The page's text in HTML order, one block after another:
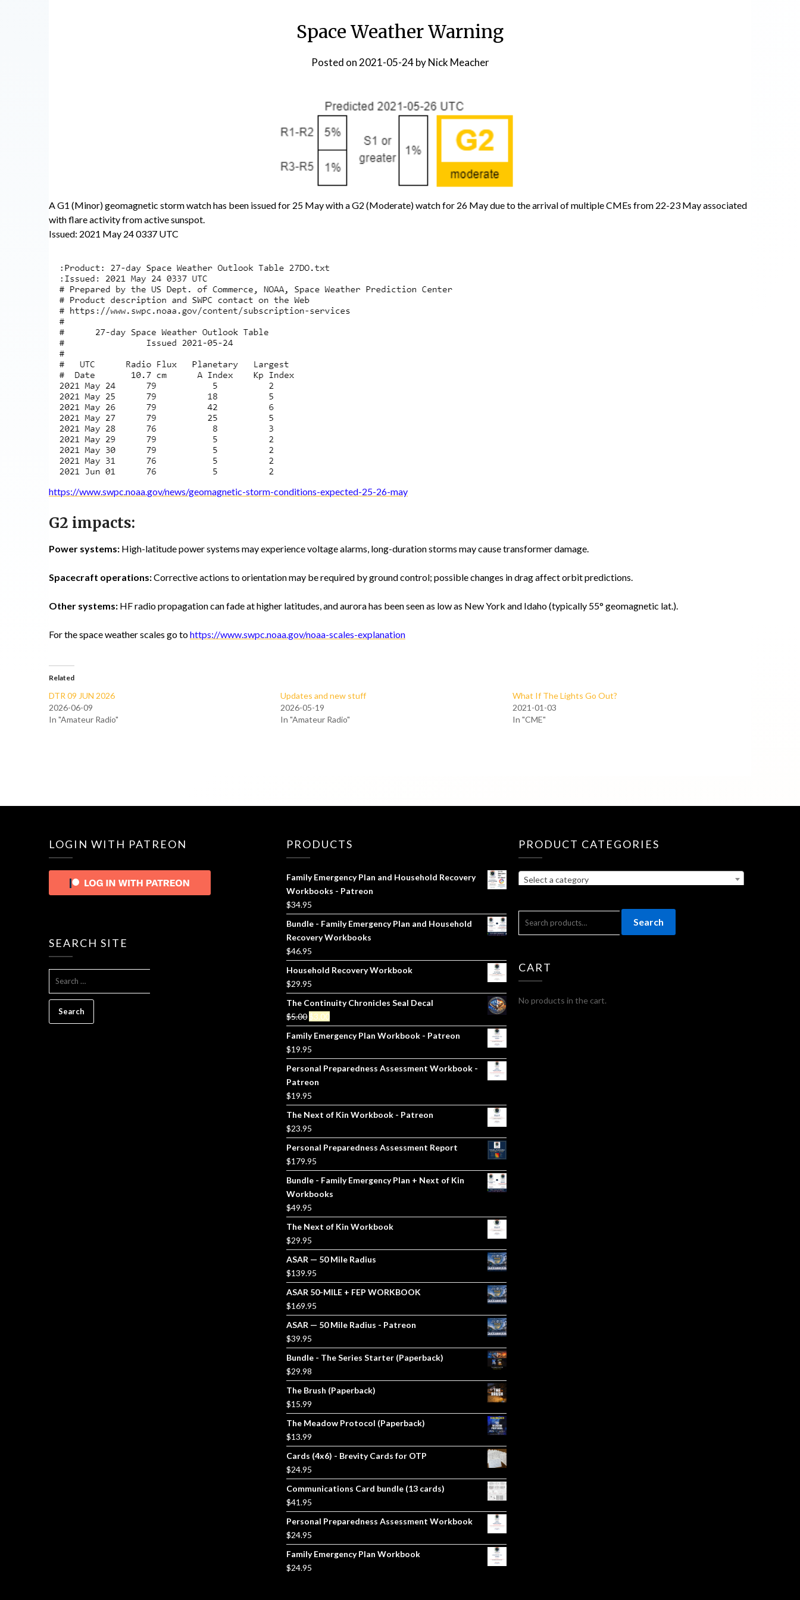
Space Weather Warning
Posted on 2021-05-24byNick Meacher
A G1 (Minor) geomagnetic storm watch has been issued for 25 May with a G2 (Moderate) watch for 26 May due to the arrival of multiple CMEs from 22-23 May associated
with flare activity from active sunspot.
Issued: 2021 May 24 0337 UTC
https://www.swpc.noaa.gov/news/geomagnetic-storm-conditions-expected-25-26-may
G2 impacts:
Power systems: High-latitude power systems may experience voltage alarms, long-duration storms may cause transformer damage.
Spacecraft operations:Corrective actions to orientation may be required by ground control; possible changes in drag affect orbit predictions.
Other systems: HF radio propagation can fade at higher latitudes, and aurora has been seen as low as New York and Idaho (typically 55° geomagnetic lat.).
For the space weather scales go tohttps://www.swpc.noaa.gov/noaa-scales-explanation
Related
DTR 09 JUN 2026
2026-06-09
In "Amateur Radio"
Updates and new stuff
2026-05-19
In "Amateur Radio"
What If The Lights Go Out?
2021-01-03
In "CME"
LOGIN WITH PATREON
SEARCH SITE
PRODUCTS
Family Emergency Plan and Household Recovery
Workbooks - Patreon
$34.95
Bundle - Family Emergency Plan and Household
Recovery Workbooks
$46.95
Household Recovery Workbook
$29.95
The Continuity Chronicles Seal Decal
$5.00 Original
price
was:
$5.00.
$3.00Current
price
is:
$3.00.
Family Emergency Plan Workbook - Patreon
$19.95
Personal Preparedness Assessment Workbook -
Patreon
$19.95
The Next of Kin Workbook - Patreon
$23.95
Personal Preparedness Assessment Report
$179.95
Bundle - Family Emergency Plan + Next of Kin
Workbooks
$49.95
The Next of Kin Workbook
$29.95
ASAR — 50 Mile Radius
$139.95
ASAR 50-MILE + FEP WORKBOOK
$169.95
ASAR — 50 Mile Radius - Patreon
$39.95
Bundle - The Series Starter (Paperback)
$29.98
The Brush (Paperback)
$15.99
The Meadow Protocol (Paperback)
$13.99
Cards (4x6) - Brevity Cards for OTP
$24.95
Communications Card bundle (13 cards)
$41.95
Personal Preparedness Assessment Workbook
$24.95
Family Emergency Plan Workbook
$24.95
PRODUCT CATEGORIES
Select a category
Search
CART
No products in the cart.